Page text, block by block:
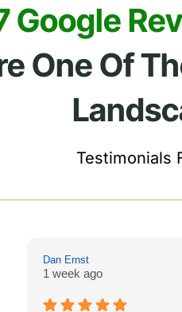
Google
One Of
Testimonials
Dan Ernst
1 week ago